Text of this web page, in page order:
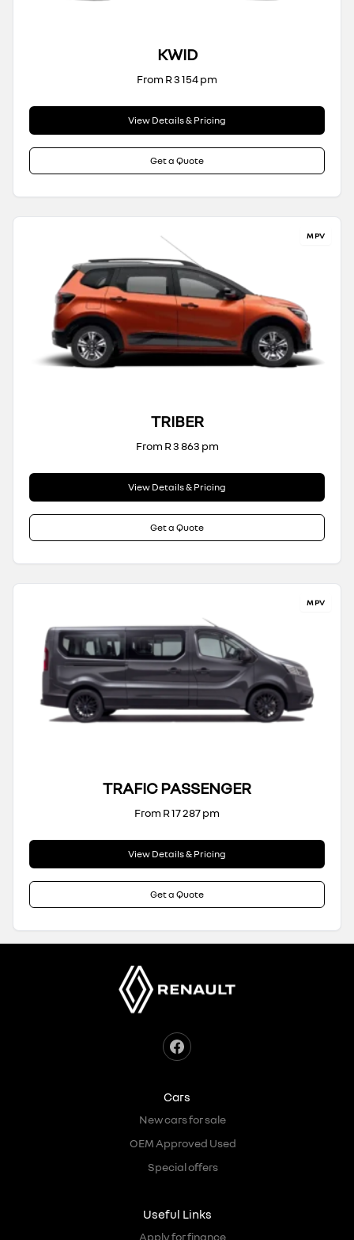
KWID
From R 3 154 pm
View Details & Pricing
Get a Quote
MPV
TRIBER
From R 3 863 pm
View Details & Pricing
Get a Quote
MPV
TRAFIC PASSENGER
From R 17 287 pm
View Details & Pricing
Get a Quote
Cars
New cars for sale
OEM Approved Used
Special offers
Useful Links
Apply for finance